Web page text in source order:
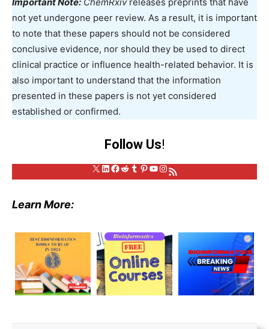
not yet undergone peer review. As a result, it is important
to note that these papers should not be considered
conclusive evidence, nor should they be used to direct
clinical practice or influence health-related behavior. It is
also important to understand that the information
presented in these papers is not yet considered
established or confirmed.
Follow Us!
X LinkedIn
Facebook
Reddit
Tumblr
Pinterest
YouTube
Instagram
RSS Feed
Learn More: